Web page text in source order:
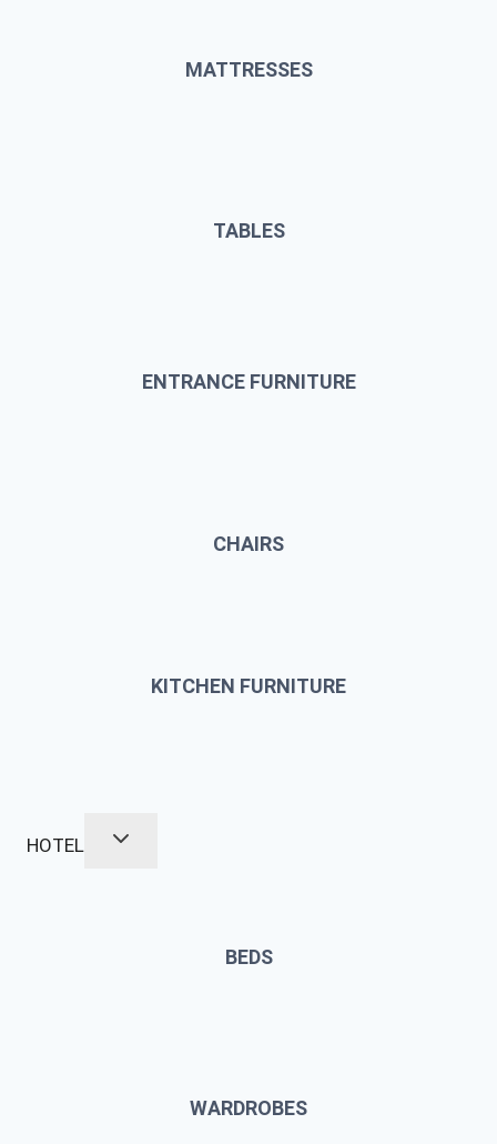
MATTRESSES
TABLES
ENTRANCE FURNITURE
CHAIRS
KITCHEN FURNITURE
HOTEL
BEDS
WARDROBES